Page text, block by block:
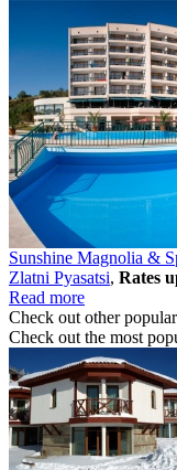
Sunshine Magnolia &
Zlatni Pyasatsi, Rates
Read more
Check out other
Check out the most